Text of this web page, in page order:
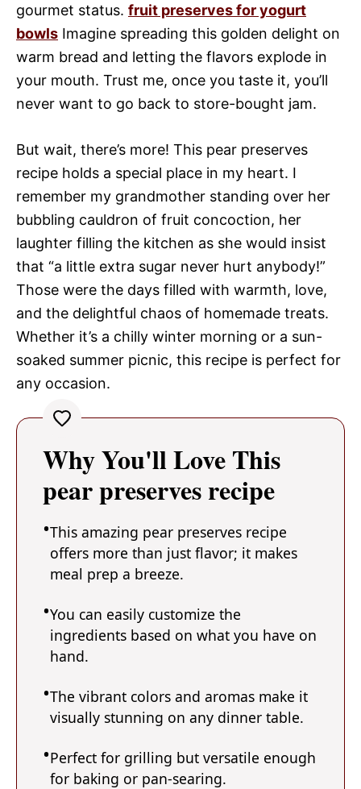
gourmet status. fruit preserves for yogurt
bowls Imagine spreading this golden delight on
warm bread and letting the flavors explode in
your mouth. Trust me, once you taste it, you’ll
never want to go back to store-bought jam.
But wait, there’s more! This pear preserves
recipe holds a special place in my heart. I
remember my grandmother standing over her
bubbling cauldron of fruit concoction, her
laughter filling the kitchen as she would insist
that “a little extra sugar never hurt anybody!”
Those were the days filled with warmth, love,
and the delightful chaos of homemade treats.
Whether it’s a chilly winter morning or a sun-
soaked summer picnic, this recipe is perfect for
any occasion.
Why You'll Love This
pear preserves recipe
This amazing pear preserves recipe
offers more than just flavor; it makes
meal prep a breeze.
You can easily customize the
ingredients based on what you have on
hand.
The vibrant colors and aromas make it
visually stunning on any dinner table.
Perfect for grilling but versatile enough
for baking or pan-searing.